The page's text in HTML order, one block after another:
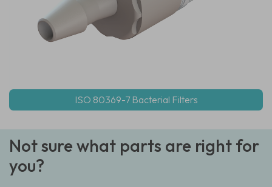
ISO 80369-7 Bacterial Filters
Not sure what parts are right for
you?